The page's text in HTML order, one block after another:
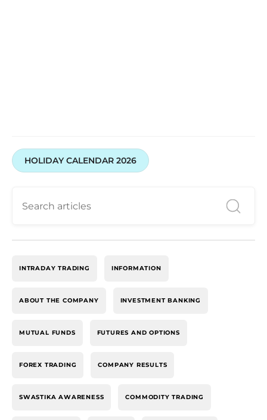
HOLIDAY CALENDAR 2026
INTRADAY TRADING INFORMATION
ABOUT THE COMPANY INVESTMENT BANKING
MUTUAL FUNDS FUTURES AND OPTIONS
FOREX TRADING COMPANY RESULTS
SWASTIKA AWARENESS COMMODITY TRADING